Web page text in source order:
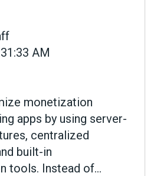
AM
monetization
apps by using server-
centralized
built-in
tools. Instead of...